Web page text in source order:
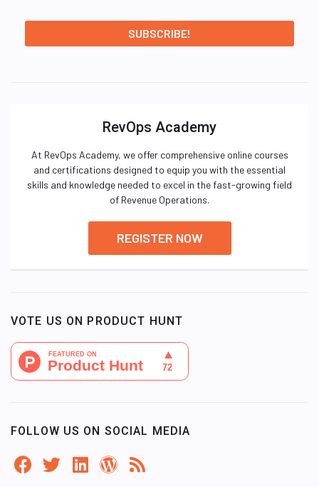
RevOps Academy
At RevOps Academy, we offer comprehensive online courses
and certifications designed to equip you with the essential
skills and knowledge needed to excel in the fast-growing field
of Revenue Operations.
REGISTER NOW
VOTE US ON PRODUCT HUNT
FOLLOW US ON SOCIAL MEDIA